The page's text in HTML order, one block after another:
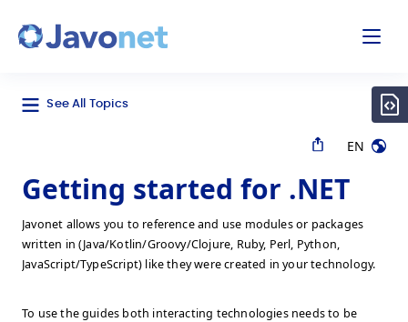
See All Topics
EN
Getting started for .NET
Javonet allows you to reference and use modules or packages
written in (Java/Kotlin/Groovy/Clojure, Ruby, Perl, Python,
JavaScript/TypeScript) like they were created in your technology.
To use the guides both interacting technologies needs to be